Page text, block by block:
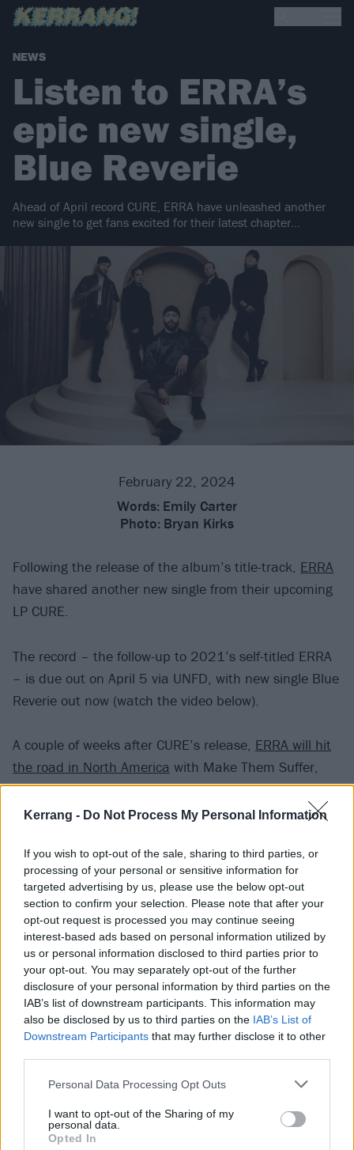
Kerrang - Do Not Process My Personal Information
If you wish to opt-out of the sale, sharing to third parties, or
processing of your personal or sensitive information for
targeted advertising by us, please use the below opt-out
section to confirm your selection. Please note that after your
opt-out request is processed you may continue seeing
interest-based ads based on personal information utilized by
us or personal information disclosed to third parties prior to
your opt-out. You may separately opt-out of the further
disclosure of your personal information by third parties on the
IAB’s list of downstream participants. This information may
also be disclosed by us to third parties on the IAB’s List of
Downstream Participants that may further disclose it to other
Personal Data Processing Opt Outs
I want to opt-out of the Sharing of my
personal data.
Opted In
NEWS
Listen to ERRA’s
epic new single,
Blue Reverie
Ahead of April record CURE, ERRA have unleashed another
new single to get fans excited for their latest chapter…
February 22, 2024
Words: Emily Carter
Photo: Bryan Kirks
Following the release of the album’s title-track, ERRA
have shared another new single from their upcoming
LP CURE.
The record – the follow-up to 2021’s self-titled ERRA
– is due out on April 5 via UNFD, with new single Blue
Reverie out now (watch the video below).
A couple of weeks after CURE’s release, ERRA will hit
the road in North America with Make Them Suffer,
Void Of Vision and Novelists. Then, they’ll be crossing
the pond to playDownload Festivalin June –get your
Watch the video for Blue Reverie below:
Read this:The 20 greatest Linkin Park songs –
ranked